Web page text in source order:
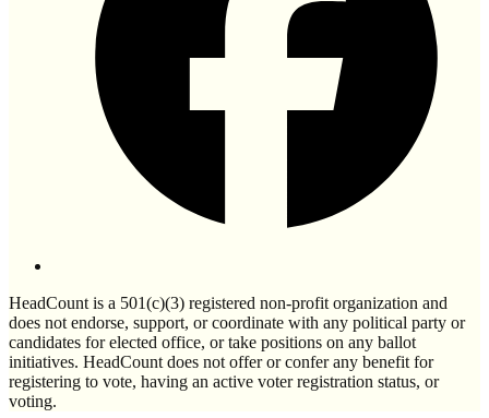
HeadCount is a 501(c)(3) registered non-profit organization and
does not endorse, support, or coordinate with any political party or
candidates for elected office, or take positions on any ballot
initiatives. HeadCount does not offer or confer any benefit for
registering to vote, having an active voter registration status, or
voting.